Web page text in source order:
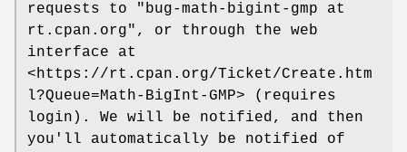
requests to
"bug-math-bigint-gmp at
rt.cpan.org" , or through the web
interface at
<https://rt.cpan.org/Ticket/Create.htm
l?Queue=Math-BigInt-GMP> (requires
login). We will be notified, and then
you'll automatically be notified of